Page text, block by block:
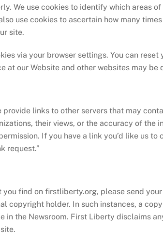
We use cookies to identify which areas
use cookies to ascertain how many
site.
via your browser settings. You can
at our Website and other websites may
links to other servers that may
their views, or the accuracy of
If you have a link you’d like us to
request.”
find on firstliberty.org, please send
copyright holder. In such instances, a
in the Newsroom. First Liberty disclaims